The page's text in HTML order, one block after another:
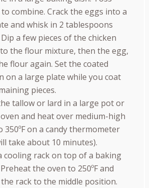
combine. Crack the eggs into a
and whisk in 2 tablespoons
a few pieces of the chicken
the flour mixture, then the egg,
flour again. Set the coated
on a large plate while you coat
pieces.
tallow or lard in a large pot or
and heat over medium-high
350ºF on a candy thermometer
take about 10 minutes).
cooling rack on top of a baking
the oven to 250ºF and
rack to the middle position.